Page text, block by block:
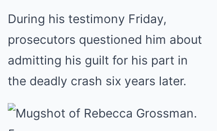
During his testimony Friday,
prosecutors questioned him about
admitting his guilt for his part in
the deadly crash six years later.